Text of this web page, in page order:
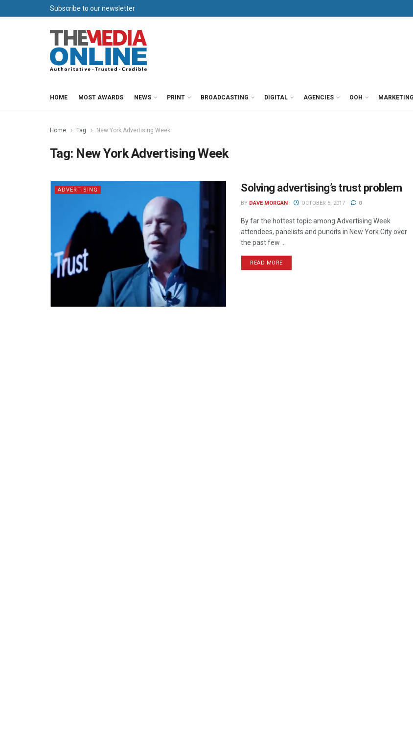
Subscribe to our newsletter
HOME MOST AWARDS NEWS PRINT BROADCASTING DIGITAL AGENCIES OOH MARKETING
Home Tag New York Advertising Week
Tag: New York Advertising Week
ADVERTISING Solving advertising’s trust problem
BY DAVE MORGAN OCTOBER 5, 2017 0
By far the hottest topic among Advertising Week
attendees, panelists and pundits in New York City over
the past few ...
READ MORE